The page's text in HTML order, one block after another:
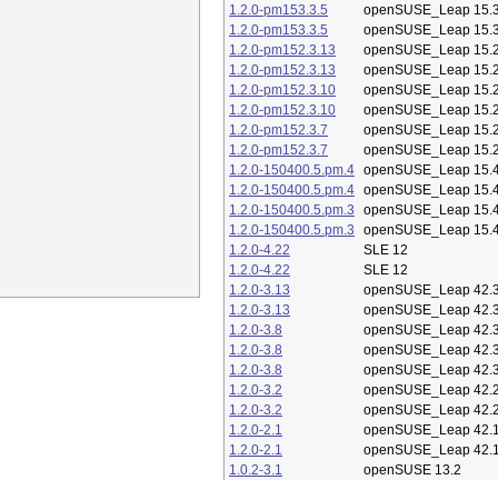
1.2.0-pm153.3.5
openSUSE_Leap
1.2.0-pm153.3.5
openSUSE_Leap
1.2.0-pm152.3.13
openSUSE_Leap
1.2.0-pm152.3.13
openSUSE_Leap
1.2.0-pm152.3.10
openSUSE_Leap
1.2.0-pm152.3.10
openSUSE_Leap
1.2.0-pm152.3.7
openSUSE_Leap
1.2.0-pm152.3.7
openSUSE_Leap
1.2.0-150400.5.pm.4 openSUSE_Leap
1.2.0-150400.5.pm.4 openSUSE_Leap
1.2.0-150400.5.pm.3
openSUSE_Leap
1.2.0-150400.5.pm.3
openSUSE_Leap
1.2.0-4.22
SLE 12
1.2.0-4.22
SLE 12
1.2.0-3.13
openSUSE_Leap
1.2.0-3.13
openSUSE_Leap
1.2.0-3.8
openSUSE_Leap
1.2.0-3.8
openSUSE_Leap
1.2.0-3.8
openSUSE_Leap
1.2.0-3.2
openSUSE_Leap
1.2.0-3.2
openSUSE_Leap
1.2.0-2.1
openSUSE_Leap
1.2.0-2.1
openSUSE_Leap
1.0.2-3.1
openSUSE 13.2